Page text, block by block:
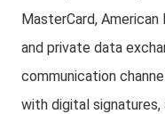
MasterCard, American
and private data
communication
with digital signatures,